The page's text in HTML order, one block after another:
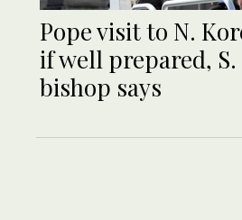
Pope visit to N.
if well prepared, S.
bishop says